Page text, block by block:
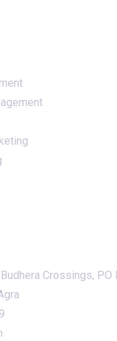
Crossings, PO